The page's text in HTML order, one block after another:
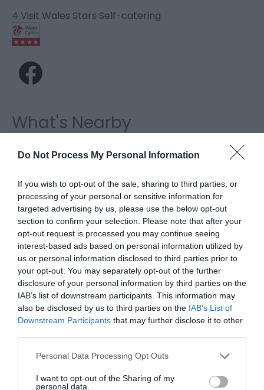
Do Not Process My Personal Information
If you wish to opt-out of the sale, sharing to third parties, or
processing of your personal or sensitive information for
targeted advertising by us, please use the below opt-out
section to confirm your selection. Please note that after your
opt-out request is processed you may continue seeing
interest-based ads based on personal information utilized by
us or personal information disclosed to third parties prior to
your opt-out. You may separately opt-out of the further
disclosure of your personal information by third parties on the
IAB’s list of downstream participants. This information may
also be disclosed by us to third parties on the IAB’s List of
Downstream Participants that may further disclose it to other
Please note that this website/app uses one or more Google
not limited to your visit or usage behaviour. You may click to
Personal Data Processing Opt Outs
I want to opt-out of the Sharing of my
personal data.
4 Visit Wales Stars Self-catering
What's Nearby
A Welsh Garden with a Dutch History, Cae Hir is